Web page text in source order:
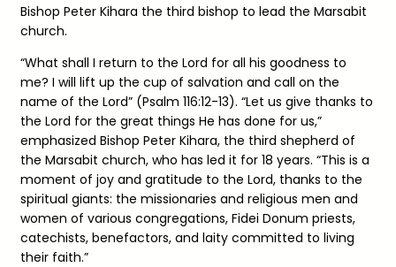
Bishop Peter Kihara the third bishop to lead the Marsabit
church.
“What shall I return to the Lord for all his goodness to
me? I will lift up the cup of salvation and call on the
name of the Lord” (Psalm 116:12-13). “Let us give thanks to
the Lord for the great things He has done for us,”
emphasized Bishop Peter Kihara, the third shepherd of
the Marsabit church, who has led it for 18 years. “This is a
moment of joy and gratitude to the Lord, thanks to the
spiritual giants: the missionaries and religious men and
women of various congregations, Fidei Donum priests,
catechists, benefactors, and laity committed to living
their faith.”